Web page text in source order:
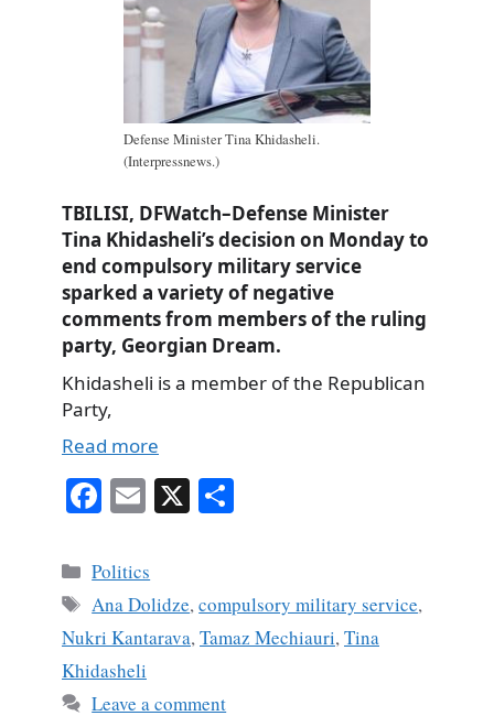
Defense Minister Tina Khidasheli.
(Interpressnews.)
TBILISI, DFWatch–Defense Minister
Tina Khidasheli’s decision on Monday to
end compulsory military service
sparked a variety of negative
comments from members of the ruling
party, Georgian Dream.
Khidasheli is a member of the Republican
Party,
Read more
Fa
bo
ok
E
ail
X
Categories
Politics
Tags
Ana Dolidze,compulsory military service,
Nukri Kantarava,Tamaz Mechiauri,Tina
Khidasheli
Leave a comment